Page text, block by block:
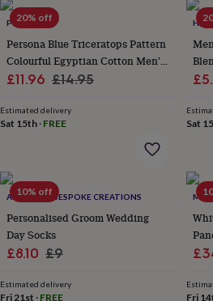
him
under
£75Gifts
for
her
£100
overGifts
for
&
overCards Thank
teacherAnniversaryBirthday
congratulations
well
luckGraduation
20% off
PERSONA
Persona Blue Triceratops Pattern
Colourful Egyptian Cotton Men's
Socks | Gift For Him
Sale
£11.96 Regular
£14.95
Estimated delivery
Sat 15th · FREE Sat
10% off
ALPHABET BESPOKE CREATIONS
Personalised Groom Wedding
Day Socks
Sale
£8.10 Regular
£9
Estimated delivery
Fri 21st · FREE
MINI
Fri